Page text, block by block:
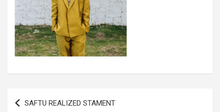
SAFTU REALIZED STAMENT